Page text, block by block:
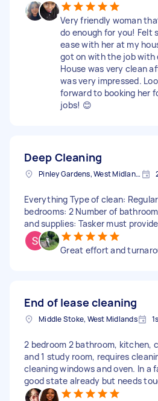
Very friendly woman
do enough for you! Felt
ease with her at my
got on with the job with
House was very clean
was very impressed.
forward to booking her
jobs! 😊
Deep Cleaning
Pinley Gardens, West Midlands
Everything Type of clean:
bedrooms: 2 Number of
and supplies: Tasker must provide
Great effort and
End of lease cleaning
Middle Stoke, West Midlands
2 bedroom 2 bathroom, kitchen,
and 1 study room, requires
cleaning windows and oven. In a
good state already but needs